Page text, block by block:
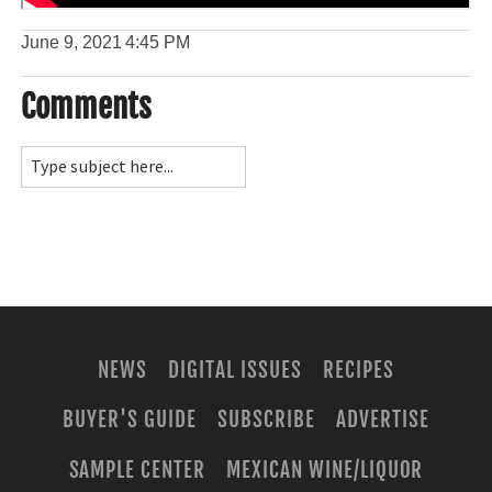
June 9, 2021 4:45 PM
Comments
NEWS DIGITAL ISSUES
RECIPES
BUYER'S GUIDE
SUBSCRIBE
ADVERTISE
SAMPLE CENTER
MEXICAN WINE/LIQUOR